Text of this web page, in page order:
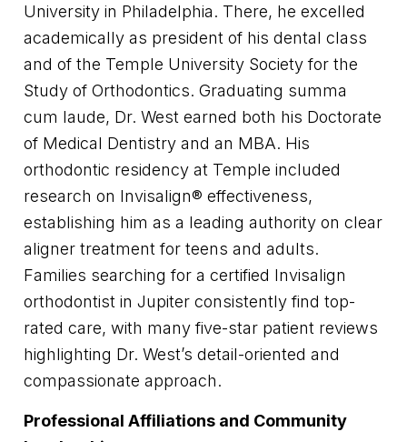
University in Philadelphia. There, he excelled
academically as president of his dental class
and of the Temple University Society for the
Study of Orthodontics. Graduating summa
cum laude, Dr. West earned both his Doctorate
of Medical Dentistry and an MBA. His
orthodontic residency at Temple included
research on Invisalign® effectiveness,
establishing him as a leading authority on clear
aligner treatment for teens and adults.
Families searching for a certified Invisalign
orthodontist in Jupiter consistently find top-
rated care, with many five-star patient reviews
highlighting Dr. West’s detail-oriented and
compassionate approach.
Professional Affiliations and Community